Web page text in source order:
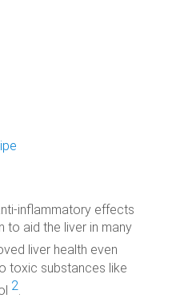
inflammatory effects
to aid the liver in many
liver health even
toxic substances like
2.